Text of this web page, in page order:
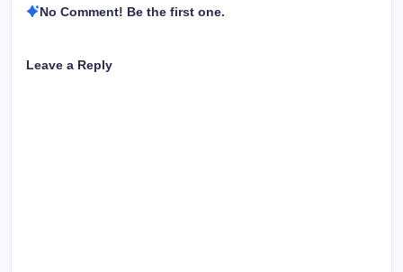
No Comment! Be the first one.
Leave a Reply